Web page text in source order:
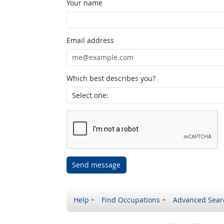
Your name
Email address
Which best describes you?
Send message
Help Find Occupations Advanced